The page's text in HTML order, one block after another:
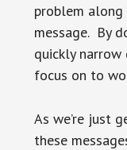
problem
message. By
quickly
focus on to
As we’re just
these